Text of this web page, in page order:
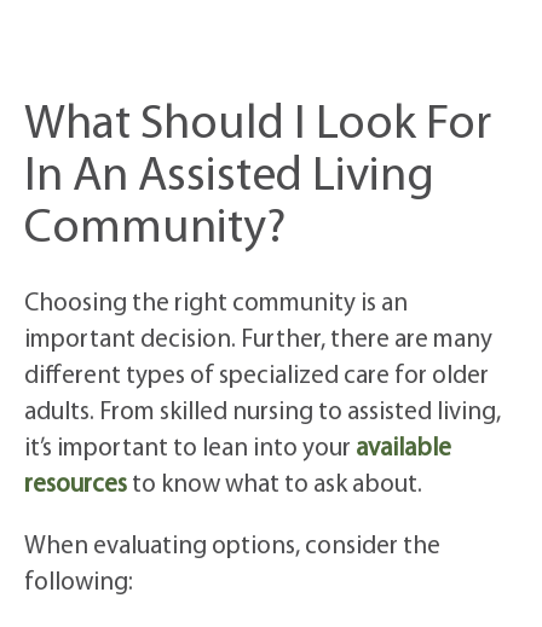
What Should I Look For
In An Assisted Living
Community?
Choosing the right community is an
important decision. Further, there are many
different types of specialized care for older
adults. From skilled nursing to assisted living,
it’s important to lean into your available
resources to know what to ask about.
When evaluating options, consider the
following: